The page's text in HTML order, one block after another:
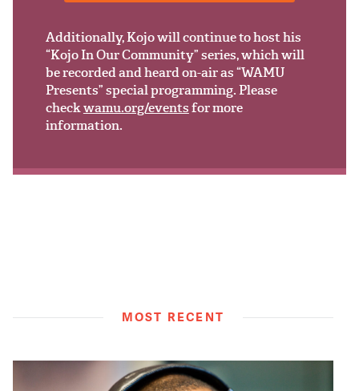
Additionally, Kojo will continue to host his
“Kojo In Our Community” series, which will
be recorded and heard on-air as “WAMU
Presents” special programming. Please
checkwamu.org/eventsfor more
information.
MOST RECENT